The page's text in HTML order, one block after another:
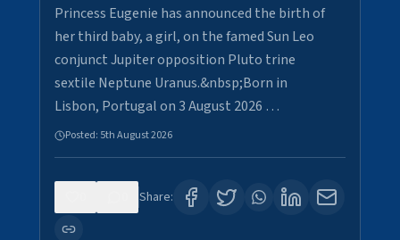
Princess Eugenie has announced the birth of
her third baby, a girl, on the famed Sun Leo
conjunct Jupiter opposition Pluto trine
sextile Neptune Uranus.&nbsp;Born in
Lisbon, Portugal on 3 August 2026 …
Posted: 5th August 2026
Share: